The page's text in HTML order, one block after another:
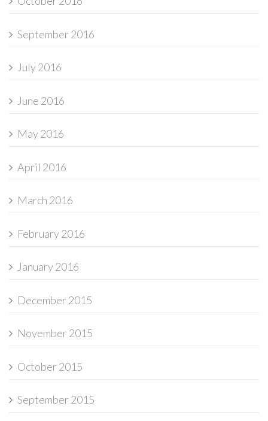
September 2016
July 2016
June 2016
May 2016
April 2016
March 2016
February 2016
January 2016
December 2015
November 2015
October 2015
September 2015